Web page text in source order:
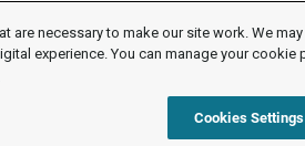
law guide
Hours of work:
are necessary to make our site work. We
experience. You can manage your cookie
Cookies Settings